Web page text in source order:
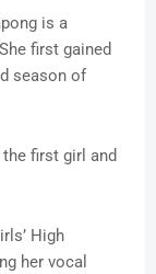
is a
first gained
season of
first girl and
High
her vocal